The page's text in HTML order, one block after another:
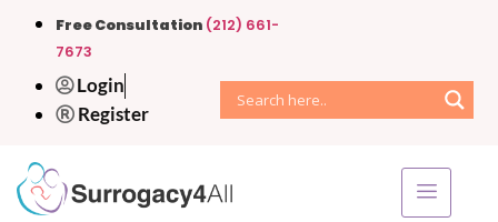
Free Consultation (212) 661-
7673
Login
Register